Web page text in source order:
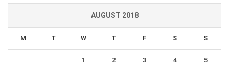
AUGUST 2018
M T W T F S S
1 2 3 4 5